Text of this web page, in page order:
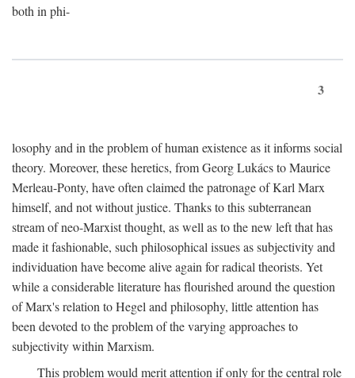
both in phi-
3
losophy and in the problem of human existence as it informs social
theory. Moreover, these heretics, from Georg Lukács to Maurice
Merleau-Ponty, have often claimed the patronage of Karl Marx
himself, and not without justice. Thanks to this subterranean
stream of neo-Marxist thought, as well as to the new left that has
made it fashionable, such philosophical issues as subjectivity and
individuation have become alive again for radical theorists. Yet
while a considerable literature has flourished around the question
of Marx's relation to Hegel and philosophy, little attention has
been devoted to the problem of the varying approaches to
subjectivity within Marxism.
This problem would merit attention if only for the central role